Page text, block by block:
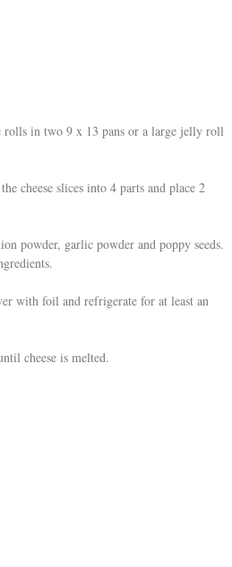
in two 9 x 13 pans or a large jelly roll
cheese slices into 4 parts and place 2
powder, garlic powder and poppy seeds.
with foil and refrigerate for at least an
cheese is melted.